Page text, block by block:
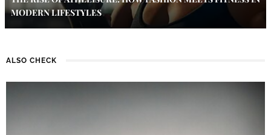
MODERN LIFESTYLES
ALSO CHECK